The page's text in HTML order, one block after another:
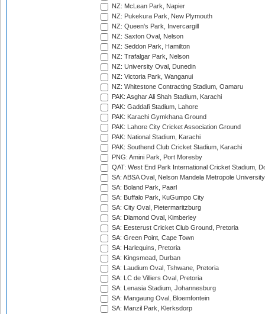
NZ: McLean Park, Napier
NZ: Pukekura Park, New Plymouth
NZ: Queen's Park, Invercargill
NZ: Saxton Oval, Nelson
NZ: Seddon Park, Hamilton
NZ: Trafalgar Park, Nelson
NZ: University Oval, Dunedin
NZ: Victoria Park, Wanganui
NZ: Whitestone Contracting Stadium, Oamaru
PAK: Asghar Ali Shah Stadium, Karachi
PAK: Gaddafi Stadium, Lahore
PAK: Karachi Gymkhana Ground
PAK: Lahore City Cricket Association Ground
PAK: National Stadium, Karachi
PAK: Southend Club Cricket Stadium, Karachi
PNG: Amini Park, Port Moresby
QAT: West End Park International Cricket Stadium,
SA: ABSA Oval, Nelson Mandela Metropole
SA: Boland Park, Paarl
SA: Buffalo Park, KuGumpo City
SA: City Oval, Pietermaritzburg
SA: Diamond Oval, Kimberley
SA: Eesterust Cricket Club Ground, Pretoria
SA: Green Point, Cape Town
SA: Harlequins, Pretoria
SA: Kingsmead, Durban
SA: Laudium Oval, Tshwane, Pretoria
SA: LC de Villiers Oval, Pretoria
SA: Lenasia Stadium, Johannesburg
SA: Mangaung Oval, Bloemfontein
SA: Manzil Park, Klerksdorp